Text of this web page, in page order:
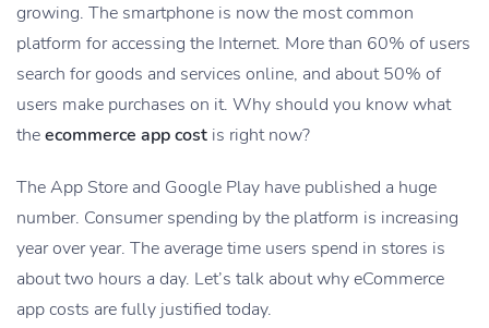
growing. The smartphone is now the most common
platform for accessing the Internet. More than 60% of users
search for goods and services online, and about 50% of
users make purchases on it. Why should you know what
theecommerce app cost is right now?
The App Store and Google Play have published a huge
number. Consumer spending by the platform is increasing
year over year. The average time users spend in stores is
about two hours a day. Let’s talk about why eCommerce
app costs are fully justified today.